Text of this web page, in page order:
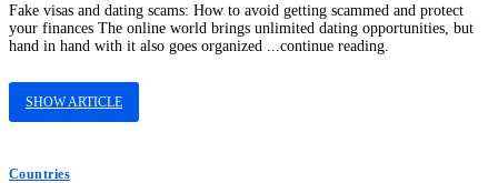
Fake visas and dating scams: How to avoid getting scammed and protect
your finances The online world brings unlimited dating opportunities, but
hand in hand with it also goes organized ...continue reading.
SHOW ARTICLE
Countries